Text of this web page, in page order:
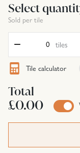
Select
Sold per tile
Quantity
tiles
Tile calculator
Total
£0.00